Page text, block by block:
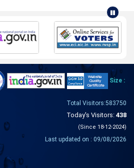
Size :
Total Visitors:583750
Today's Visitors: 438
(Since 18-12-2024)
Last updated on : 09/08/2026